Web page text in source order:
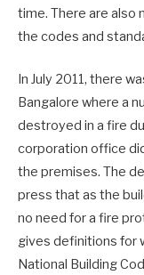
time. There are also
the codes and
In July 2011, there
Bangalore where a
destroyed in a fire
corporation office
the premises. The
press that as the
no need for a fire
gives definitions for
National Building